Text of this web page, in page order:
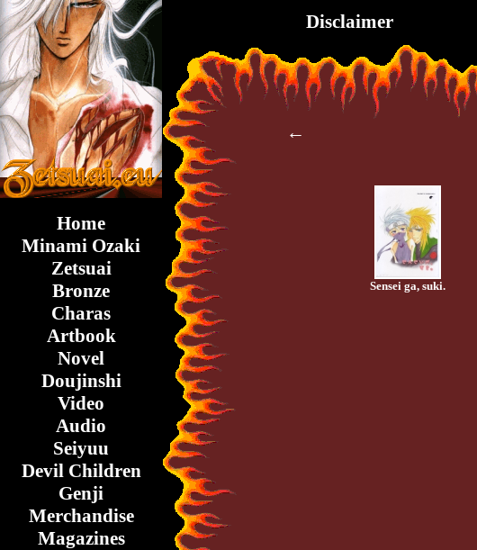
Home
Minami Ozaki
Zetsuai
Bronze
Charas
Artbook
Novel
Doujinshi
Video
Audio
Seiyuu
Devil Children
Genji
Merchandise
Magazines
Disclaimer
←
Sensei ga, suki.